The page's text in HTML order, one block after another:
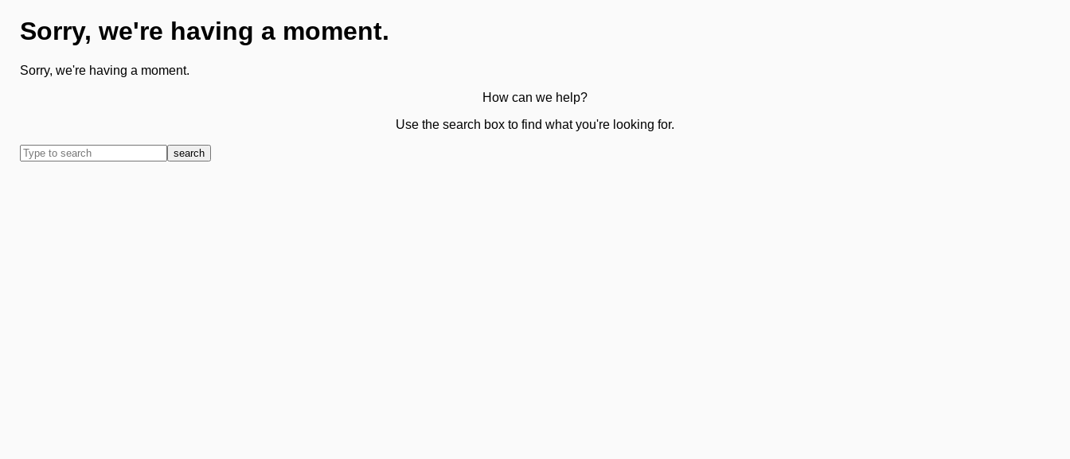
Sorry, we're having a moment.
Sorry, we're having a moment.
How can we help?
Use the search box to find what you're looking for.
search